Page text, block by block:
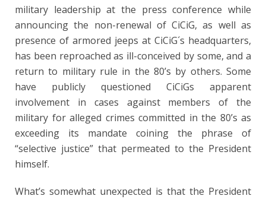
military leadership at the press conference while
announcing the non-renewal of CiCiG, as well as
presence of armored jeeps at CiCiG´s headquarters,
has been reproached as ill-conceived by some, and a
return to military rule in the 80’s by others. Some
have publicly questioned CiCiGs apparent
involvement in cases against members of the
military for alleged crimes committed in the 80’s as
exceeding its mandate coining the phrase of
“selective justice” that permeated to the President
himself.
What’s somewhat unexpected is that the President